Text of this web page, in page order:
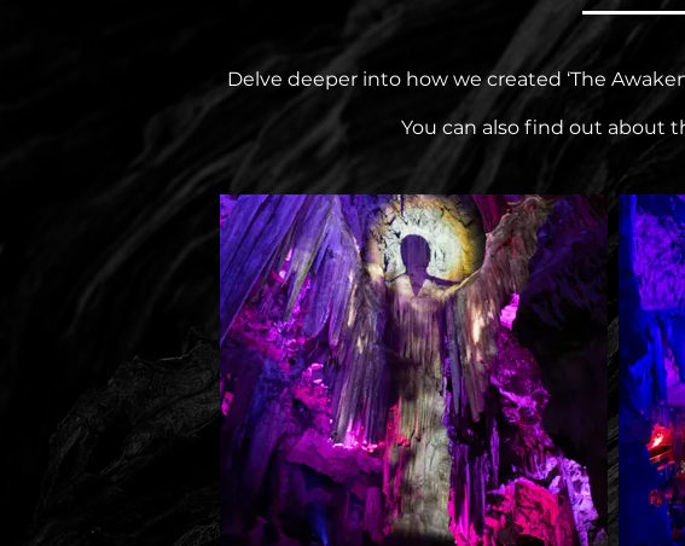
Delve deeper into how we created ‘The
You can also find out about